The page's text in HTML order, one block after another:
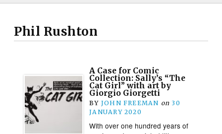
Phil Rushton
A Case for Comic
Collection: Sally’s “The
Cat Girl” with art by
Giorgio Giorgetti
BY JOHN FREEMAN on 30
JANUARY 2020
With over one hundred years of